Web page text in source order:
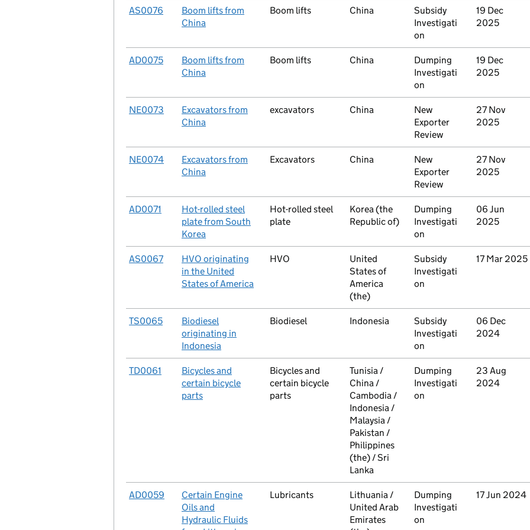
No.
AS0076 Case
Boom lifts from
China
Commodity
Boom lifts Country
China Type
Subsidy
Investigati
on
Initiated
19 Dec
2025
No.
AD0075 Case
Boom lifts from
China
Commodity
Boom lifts Country
China Type
Dumping
Investigati
on
Initiated
19 Dec
2025
No.
NE0073 Case
Excavators from
China
Commodity
excavators Country
China Type
New
Exporter
Review
Initiated
27 Nov
2025
No.
NE0074 Case
Excavators from
China
Commodity
Excavators Country
China Type
New
Exporter
Review
Initiated
27 Nov
2025
No.
AD0071 Case
Hot-rolled steel
plate from South
Korea
Commodity
Hot-rolled steel
plate
Country
Korea (the
Republic of)
Type
Dumping
Investigati
on
Initiated
06 Jun
2025
No.
AS0067 Case
HVO originating
in the United
States of America
Commodity
HVO Country
United
States of
America
(the)
Type
Subsidy
Investigati
on
Initiated
17 Mar 2025
No.
TS0065 Case
Biodiesel
originating in
Indonesia
Commodity
Biodiesel Country
Indonesia Type
Subsidy
Investigati
on
Initiated
06 Dec
2024
No.
TD0061 Case
Bicycles and
certain bicycle
parts
Commodity
Bicycles and
certain bicycle
parts
Country
Tunisia /
China /
Cambodia /
Indonesia /
Malaysia /
Pakistan /
Philippines
(the) / Sri
Lanka
Type
Dumping
Investigati
on
Initiated
23 Aug
2024
No.
AD0059 Case
Certain Engine
Oils and
Hydraulic Fluids
Commodity
Lubricants Country
Lithuania /
United Arab
Emirates
Type
Dumping
Investigati
on
Initiated
17 Jun 2024